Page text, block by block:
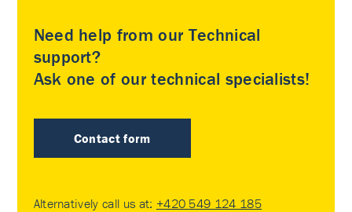
Need help from our Technical
support?
Ask one of our technical specialists!
Contact form
Alternatively call us at: +420 549 124 185